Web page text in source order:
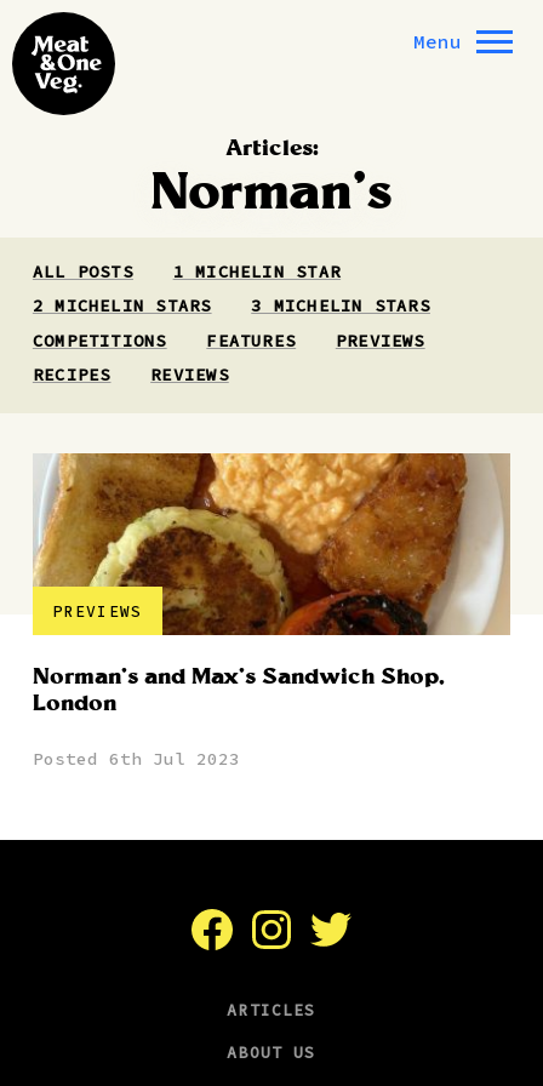
Skip to content
Menu
Articles:
Norman’s
ALL POSTS
1 MICHELIN STAR
2 MICHELIN STARS
3 MICHELIN STARS
COMPETITIONS
FEATURES
PREVIEWS
RECIPES
REVIEWS
PREVIEWS
Norman’s and Max’s Sandwich Shop,
London
Posted 6th Jul 2023
FacebookInstagramTwitter
ARTICLES
ABOUT US